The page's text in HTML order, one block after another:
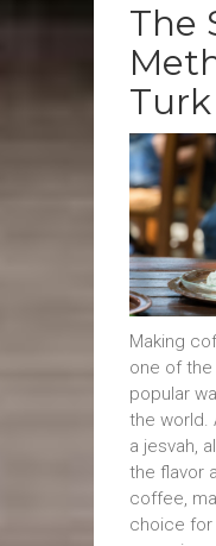
The
Turk
Making
one of
popular
the world.
a jesvah,
the flavor
coffee,
choice